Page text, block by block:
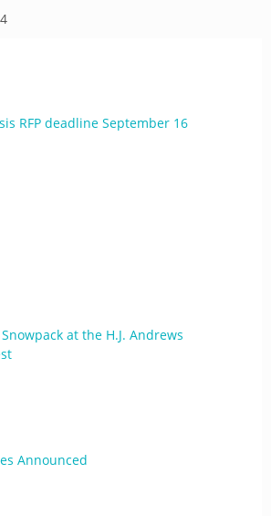
RFP deadline September 16
at the H.J. Andrews
Announced